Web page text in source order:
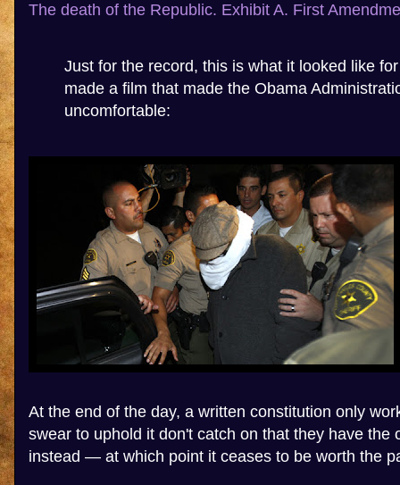
The death of the Republic. Exhibit A. First
Just for the record, this is what it looked like
made a film that made the Obama
uncomfortable:
At the end of the day, a written constitution only
swear to uphold it don't catch on that they have the
instead — at which point it ceases to be worth the